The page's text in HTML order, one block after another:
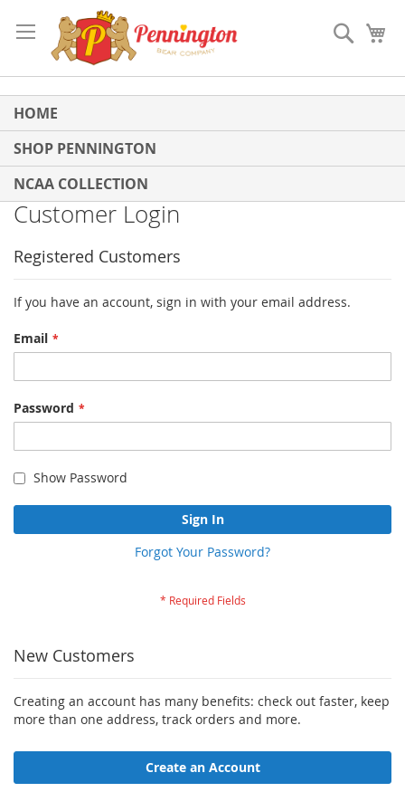
to
Content
Search
HOME
SHOP PENNINGTON
NCAA COLLECTION
Customer Login
Registered Customers
If you have an account, sign in with your email address.
Email
Password
Show Password
Sign In
Forgot Your Password?
New Customers
Creating an account has many benefits: check out faster, keep
more than one address, track orders and more.
Create an Account